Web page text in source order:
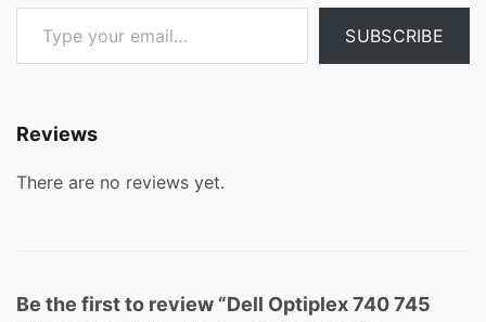
Type your email…
SUBSCRIBE
Reviews
There are no reviews yet.
Be the first to review “Dell Optiplex 740 745